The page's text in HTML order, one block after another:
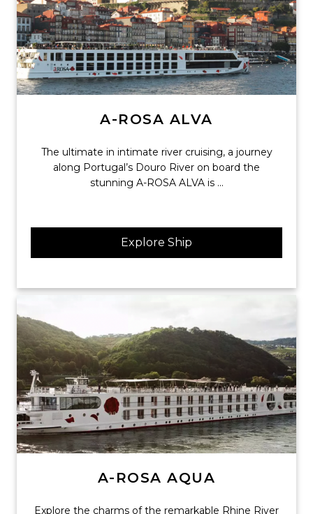
A-ROSA ALVA
The ultimate in intimate river cruising, a journey
along Portugal’s Douro River on board the
stunning A-ROSA ALVA is ...
Explore Ship
A-ROSA AQUA
Explore the charms of the remarkable Rhine River